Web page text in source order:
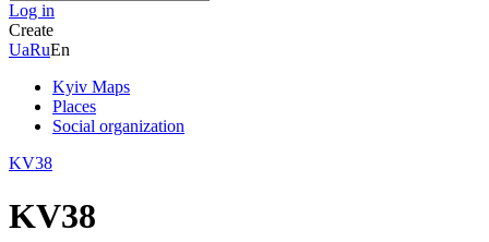
Log in
Create
UaRuEn
Kyiv Maps
Places
Social organization
KV38
KV38